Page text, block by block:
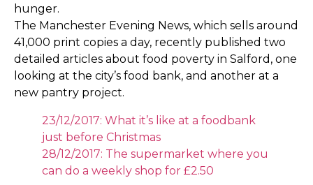
hunger.
The Manchester Evening News, which sells around
41,000 print copies a day, recently published two
detailed articles about food poverty in Salford, one
looking at the city’s food bank, and another at a
new pantry project.
23/12/2017: What it’s like at a foodbank
just before Christmas
28/12/2017: The supermarket where you
can do a weekly shop for £2.50